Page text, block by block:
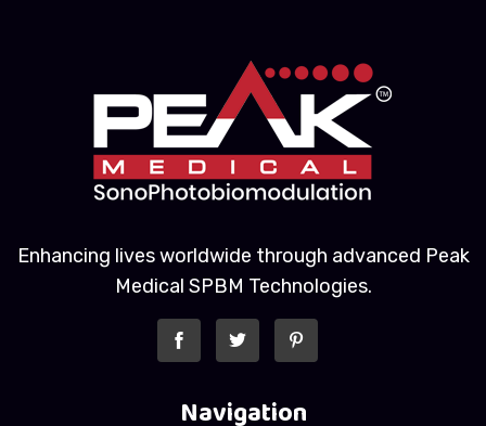
Enhancing lives worldwide through advanced Peak
Medical SPBM Technologies.
Navigation